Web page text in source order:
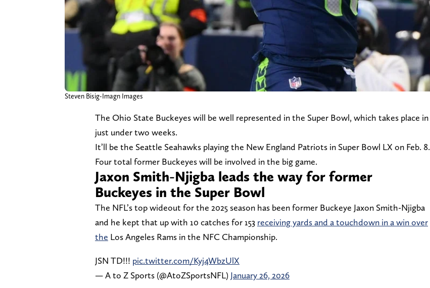
Steven Bisig-Imagn Images
The Ohio State Buckeyes will be well represented in the Super Bowl, which takes place in
just under two weeks.
It’ll be the Seattle Seahawks playing the New England Patriots in Super Bowl LX on Feb. 8.
Four total former Buckeyes will be involved in the big game.
Jaxon Smith-Njigba leads the way for former
Buckeyes in the Super Bowl
The NFL’s top wideout for the 2025 season has been former Buckeye Jaxon Smith-Njigba
and he kept that up with 10 catches for 153 receiving yards and a touchdown in a win over
the Los Angeles Rams in the NFC Championship.
JSN TD!!! pic.twitter.com/Kyj4WbzUlX
— A to Z Sports (@AtoZSportsNFL) January 26, 2026